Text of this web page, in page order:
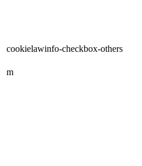
cookielawinfo-checkbox-others
m